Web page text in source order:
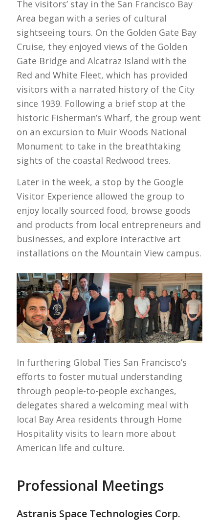
The visitors’ stay in the San Francisco Bay
Area began with a series of cultural
sightseeing tours. On the Golden Gate Bay
Cruise, they enjoyed views of the Golden
Gate Bridge and Alcatraz Island with the
Red and White Fleet, which has provided
visitors with a narrated history of the City
since 1939. Following a brief stop at the
historic Fisherman’s Wharf, the group went
on an excursion to Muir Woods National
Monument to take in the breathtaking
sights of the coastal Redwood trees.
Later in the week, a stop by the Google
Visitor Experience allowed the group to
enjoy locally sourced food, browse goods
and products from local entrepreneurs and
businesses, and explore interactive art
installations on the Mountain View campus.
In furthering Global Ties San Francisco’s
efforts to foster mutual understanding
through people-to-people exchanges,
delegates shared a welcoming meal with
local Bay Area residents through Home
Hospitality visits to learn more about
American life and culture.
Professional Meetings
Astranis Space Technologies Corp.